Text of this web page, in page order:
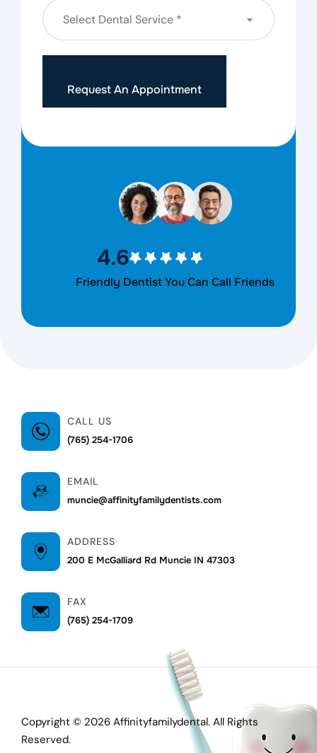
Select Dental Service *
Request An Appointment
4.6
Friendly Dentist You Can Call Friends
CALL US
(765) 254-1706
EMAIL
muncie@affinityfamilydentists.com
ADDRESS
200 E McGalliard Rd Muncie IN 47303
FAX
(765) 254-1709
Copyright © 2026 Affinityfamilydental. All Rights
Reserved.